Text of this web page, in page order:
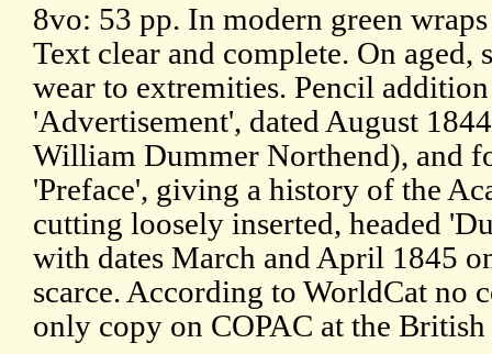
8vo: 53 pp. In modern green
Text clear and complete. On aged,
wear to extremities. Pencil
'Advertisement', dated August
William Dummer Northend), and
'Preface', giving a history of the
cutting loosely inserted, headed
with dates March and April 1845
scarce. According to WorldCat no
only copy on COPAC at the